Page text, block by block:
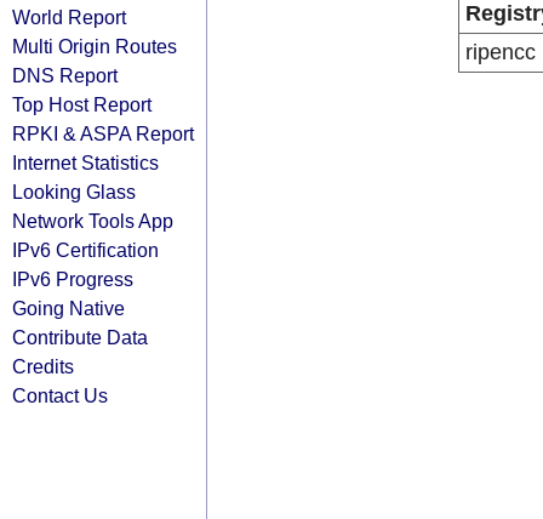
World Report
Multi Origin Routes
DNS Report
Top Host Report
RPKI & ASPA Report
Internet Statistics
Looking Glass
Network Tools App
IPv6 Certification
IPv6 Progress
Going Native
Contribute Data
Credits
Contact Us
ripencc